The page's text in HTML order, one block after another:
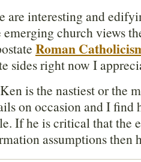
are interesting and
church views
Roman
sides right now I
is the nastiest or the
on occasion and I
If he is critical that the
assumptions then